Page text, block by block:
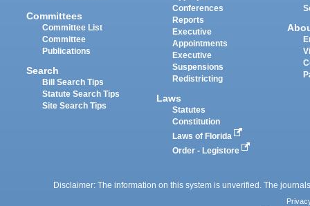
Committees
Committee List
Committee
Publications
Search
Bill Search Tips
Statute Search Tips
Site Search Tips
Conferences
Reports
Executive
Appointments
Executive
Suspensions
Redistricting
Laws
Statutes
Constitution
Laws of Florida
Order - Legistore
Disclaimer: The information on this system is unverified. The